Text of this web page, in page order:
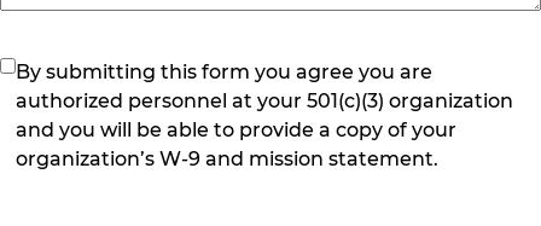
(Required)
By submitting this form you agree you are
authorized personnel at your 501(c)(3) organization
and you will be able to provide a copy of your
organization’s W-9 and mission statement.